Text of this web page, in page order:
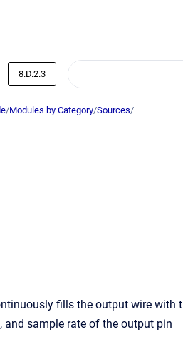
8.D.2.3
/Modules by Category/Sources/
fills the output wire with
and sample rate of the output pin